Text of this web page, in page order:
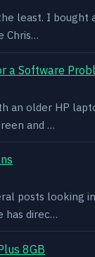
least. I
Chris…
a Software
an older HP
and …
posts looking
has direc…
8GB